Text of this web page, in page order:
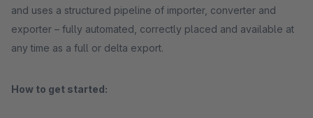
and uses a structured pipeline of importer, converter and
exporter – fully automated, correctly placed and available at
any time as a full or delta export.
How to get started: